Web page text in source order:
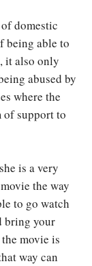
domestic
being able to
it also only
abused by
where the
of support to
is a very
the way
to go watch
bring your
movie is
way can